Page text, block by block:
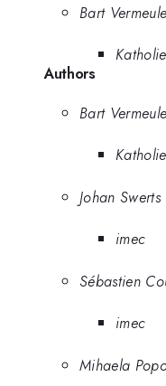
Bart
Authors
Bart
Johan Swerts
imec
Sébastien
imec
Mihaela